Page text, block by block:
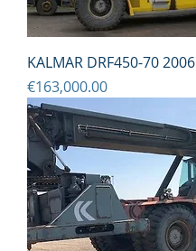
KALMAR DRF450-70 2006
Price
€163,000.00